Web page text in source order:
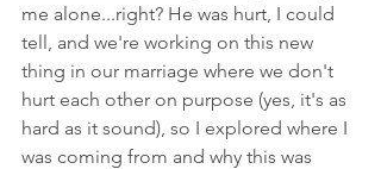
me alone...right? He was hurt, I could
tell, and we're working on this new
thing in our marriage where we don't
hurt each other on purpose (yes, it's as
hard as it sound), so I explored where I
was coming from and why this was